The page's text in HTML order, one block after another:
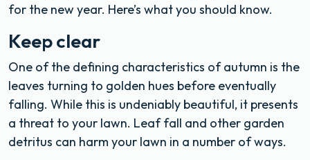
for the new year. Here’s what you should know.
Keep clear
One of the defining characteristics of autumn is the
leaves turning to golden hues before eventually
falling. While this is undeniably beautiful, it presents
a threat to your lawn. Leaf fall and other garden
detritus can harm your lawn in a number of ways.